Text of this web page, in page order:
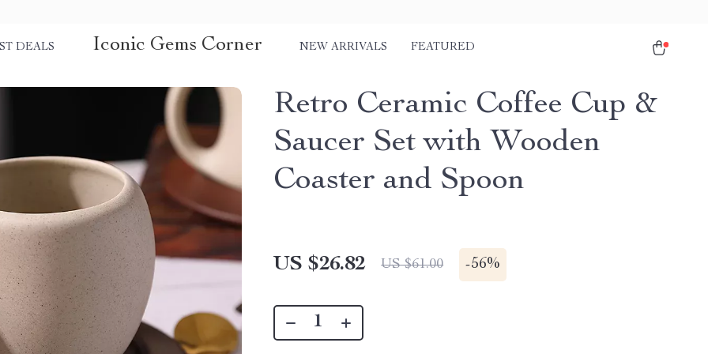
DEALS Iconic Gems Corner NEW ARRIVALS FEATURED
Retro Ceramic Coffee Cup &
Saucer Set with Wooden
Coaster and Spoon
US $26.82 US $61.00 -56%